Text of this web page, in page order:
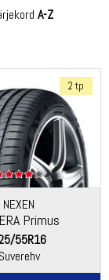
A-Z
2 tp
NEXEN
Primus
55R16
Suverehv